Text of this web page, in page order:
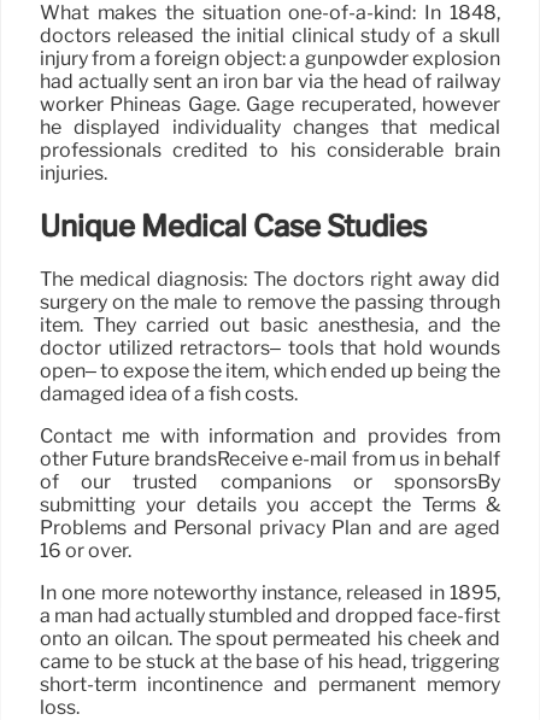
What makes the situation one-of-a-kind: In 1848,
doctors released the initial clinical study of a skull
injury from a foreign object: a gunpowder explosion
had actually sent an iron bar via the head of railway
worker Phineas Gage. Gage recuperated, however
he displayed individuality changes that medical
professionals credited to his considerable brain
injuries.
Unique Medical Case Studies
The medical diagnosis: The doctors right away did
surgery on the male to remove the passing through
item. They carried out basic anesthesia, and the
doctor utilized retractors– tools that hold wounds
open– to expose the item, which ended up being the
damaged idea of a fish costs.
Contact me with information and provides from
other Future brandsReceive e-mail from us in behalf
of our trusted companions or sponsorsBy
submitting your details you accept the Terms &
Problems and Personal privacy Plan and are aged
16 or over.
In one more noteworthy instance, released in 1895,
a man had actually stumbled and dropped face-first
onto an oilcan. The spout permeated his cheek and
came to be stuck at the base of his head, triggering
short-term incontinence and permanent memory
loss.